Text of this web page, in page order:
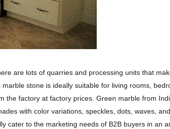
are lots of quarries and processing units that
stone is ideally suitable for living rooms,
the factory at factory prices. Green marble from
with color variations, speckles, dots, waves,
cater to the marketing needs of B2B buyers in an